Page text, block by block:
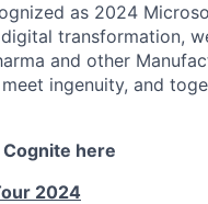
as 2024
transformation,
and other
ingenuity, and
here
2024